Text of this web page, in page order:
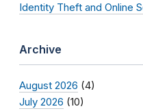
Identity Theft and Online
Archive
August 2026 (4)
July 2026 (10)